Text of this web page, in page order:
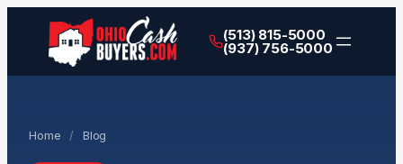
(513) 815-5000
(937) 756-5000
Home / Blog